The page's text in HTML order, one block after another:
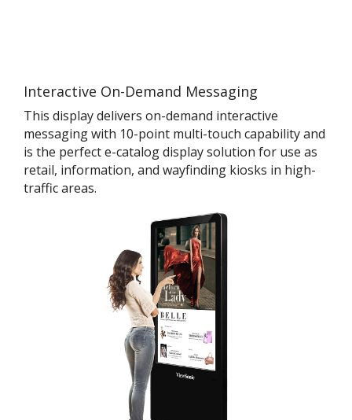
Interactive On-Demand Messaging
This display delivers on-demand interactive
messaging with 10-point multi-touch capability and
is the perfect e-catalog display solution for use as
retail, information, and wayfinding kiosks in high-
traffic areas.